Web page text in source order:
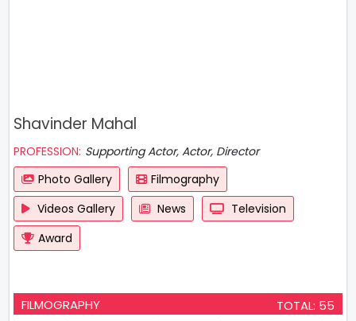
Shavinder Mahal
PROFESSION: Supporting Actor, Actor, Director
Photo Gallery
Filmography
Videos Gallery
News
Television
Award
FILMOGRAPHY TOTAL: 55